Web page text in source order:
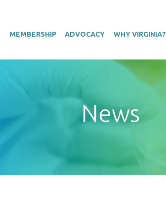
MEMBERSHIP ADVOCACY WHY VIRGINIA?
News